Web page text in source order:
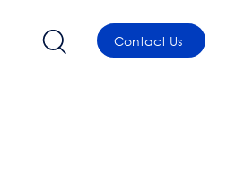
Contact Us